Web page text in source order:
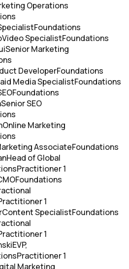
Operations
Foundations
Video SpecialistFoundations
Senior Marketing
DeveloperFoundations
Media SpecialistFoundations
Foundations
Senior SEO
Online Marketing
AssociateFoundations
Head of Global
Practitioner 1
Foundations
1
Content SpecialistFoundations
1
EVP,
Practitioner 1
Marketing